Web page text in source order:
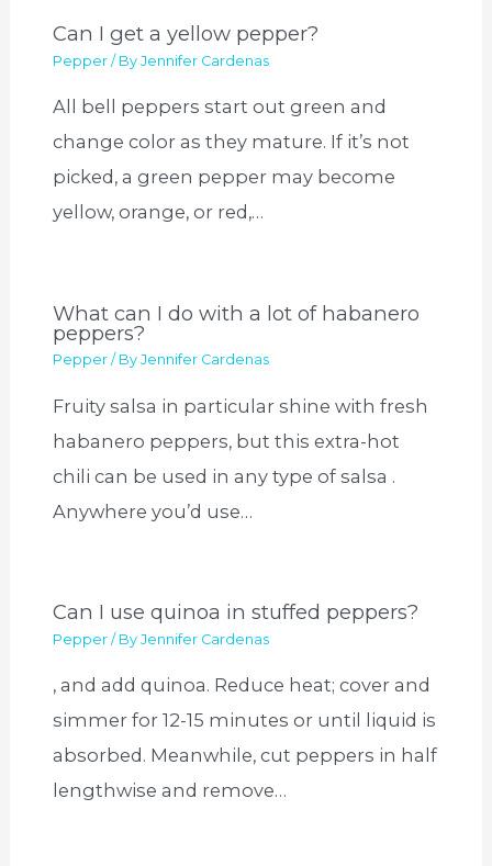
Can I get a yellow pepper?
Pepper / ByJennifer Cardenas
All bell peppers start out green and
change color as they mature. If it’s not
picked, a green pepper may become
yellow, orange, or red,…
What can I do with a lot of habanero
peppers?
Pepper / ByJennifer Cardenas
Fruity salsa in particular shine with fresh
habanero peppers, but this extra-hot
chili can be used in any type of salsa .
Anywhere you’d use…
Can I use quinoa in stuffed peppers?
Pepper / ByJennifer Cardenas
, and add quinoa. Reduce heat; cover and
simmer for 12-15 minutes or until liquid is
absorbed. Meanwhile, cut peppers in half
lengthwise and remove…